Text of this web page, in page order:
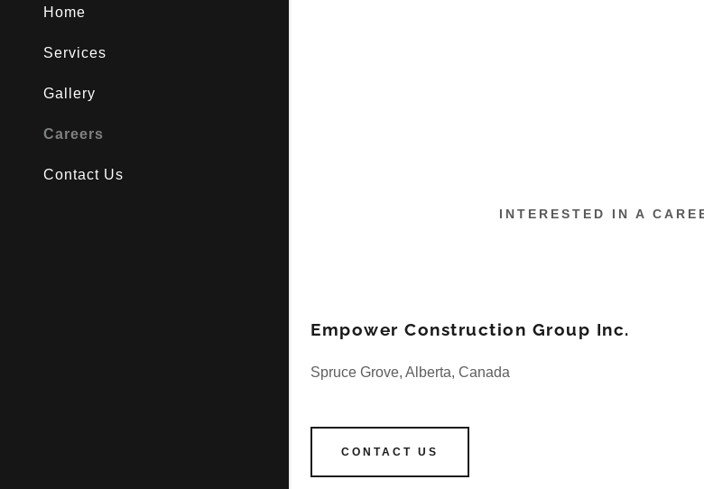
Home
Services
Gallery
Careers
Contact Us
INTERESTED IN A
Empower Construction Group Inc.
Spruce Grove, Alberta, Canada
CONTACT US